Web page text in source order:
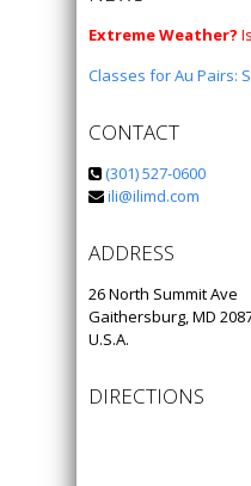
Extreme Weather?
Classes for Au Pairs:
CONTACT
(301) 527-0600
ili@ilimd.com
ADDRESS
26 North Summit Ave
Gaithersburg, MD
U.S.A.
DIRECTIONS